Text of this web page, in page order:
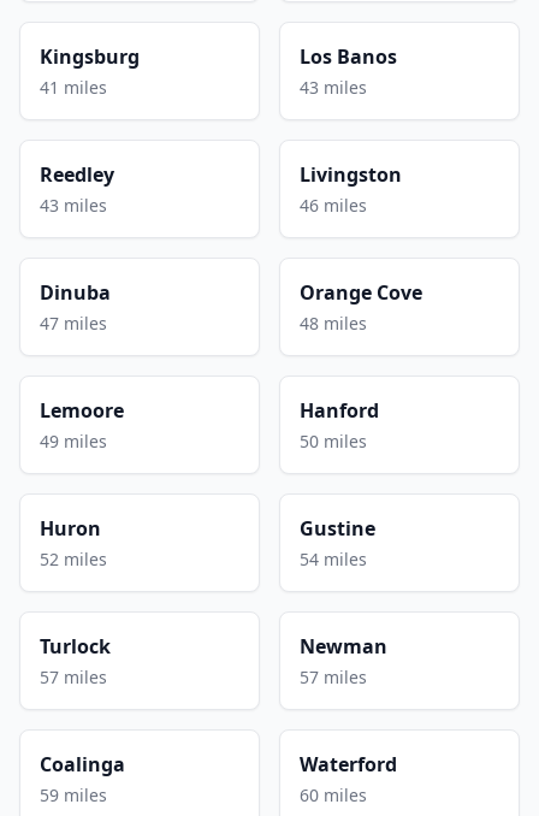
Kingsburg
41 miles
Los Banos
43 miles
Reedley
43 miles
Livingston
46 miles
Dinuba
47 miles
Orange Cove
48 miles
Lemoore
49 miles
Hanford
50 miles
Huron
52 miles
Gustine
54 miles
Turlock
57 miles
Newman
57 miles
Coalinga
59 miles
Waterford
60 miles